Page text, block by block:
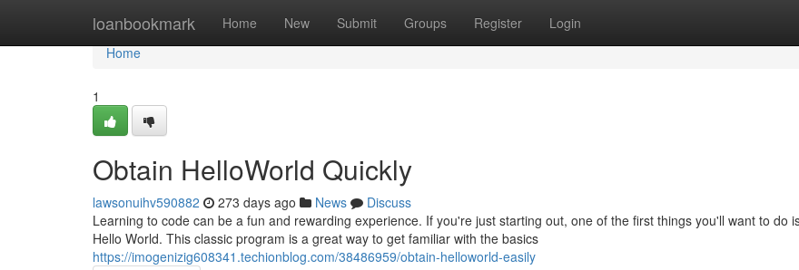
loanbookmark Home New Submit Groups Register Login
Home
Home
1
Obtain HelloWorld Quickly
lawsonuihv590882 273 days ago News
Discuss
Learning to code can be a fun and rewarding experience. If you're just starting out, one of the first things you'll want to do
Hello World. This classic program is a great way to get familiar with the basics
https://imogenizig608341.techionblog.com/38486959/obtain-helloworld-easily